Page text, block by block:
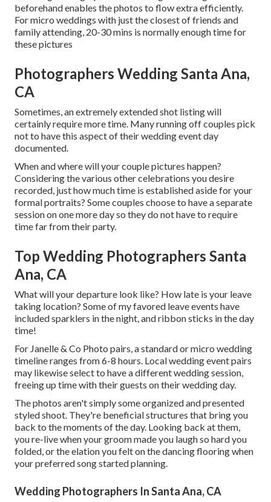
beforehand enables the photos to flow extra efficiently.
For micro weddings with just the closest of friends and
family attending, 20-30 mins is normally enough time for
these pictures
Photographers Wedding Santa Ana,
CA
Sometimes, an extremely extended shot listing will
certainly require more time. Many running off couples pick
not to have this aspect of their wedding event day
documented.
When and where will your couple pictures happen?
Considering the various other celebrations you desire
recorded, just how much time is established aside for your
formal portraits? Some couples choose to have a separate
session on one more day so they do not have to require
time far from their party.
Top Wedding Photographers Santa
Ana, CA
What will your departure look like? How late is your leave
taking location? Some of my favored leave events have
included sparklers in the night, and ribbon sticks in the day
time!
For Janelle & Co Photo pairs, a standard or micro wedding
timeline ranges from 6-8 hours. Local wedding event pairs
may likewise select to have a different wedding session,
freeing up time with their guests on their wedding day.
The photos aren't simply some organized and presented
styled shoot. They're beneficial structures that bring you
back to the moments of the day. Looking back at them,
you re-live when your groom made you laugh so hard you
folded, or the elation you felt on the dancing flooring when
your preferred song started planning.
Wedding Photographers In Santa Ana, CA